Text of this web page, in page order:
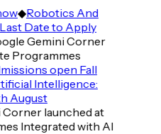
◆Robotics And
Date to Apply
Gemini Corner
Programmes
open Fall
Intelligence:
August
launched at
Integrated with AI